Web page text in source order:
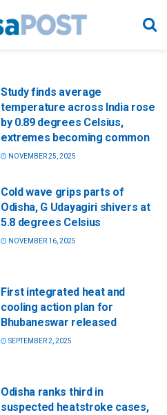
Study finds average
temperature across India rose
by 0.89 degrees Celsius,
extremes becoming common
NOVEMBER 25, 2025
Cold wave grips parts of
Odisha, G Udayagiri shivers at
5.8 degrees Celsius
NOVEMBER 16, 2025
First integrated heat and
cooling action plan for
Bhubaneswar released
SEPTEMBER 2, 2025
Odisha ranks third in
suspected heatstroke cases,